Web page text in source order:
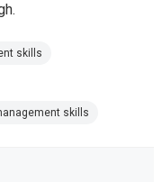
skills
skills